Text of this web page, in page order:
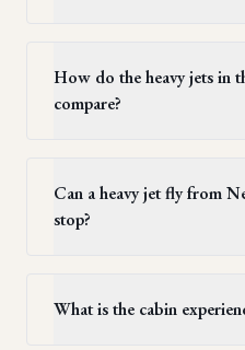
How do the heavy jets in
compare?
Can a heavy jet fly from
stop?
What is the cabin